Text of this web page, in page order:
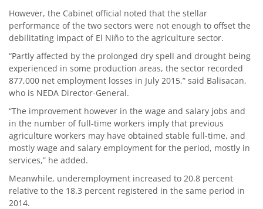
However, the Cabinet official noted that the stellar
performance of the two sectors were not enough to offset the
debilitating impact of El Niño to the agriculture sector.
“Partly affected by the prolonged dry spell and drought being
experienced in some production areas, the sector recorded
877,000 net employment losses in July 2015,” said Balisacan,
who is NEDA Director-General.
“The improvement however in the wage and salary jobs and
in the number of full-time workers imply that previous
agriculture workers may have obtained stable full-time, and
mostly wage and salary employment for the period, mostly in
services,” he added.
Meanwhile, underemployment increased to 20.8 percent
relative to the 18.3 percent registered in the same period in
2014.